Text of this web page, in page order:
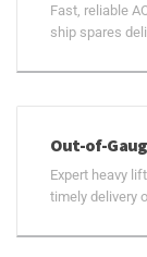
Fast, reliable
ship spares
Out-of-
Expert heavy
timely delivery